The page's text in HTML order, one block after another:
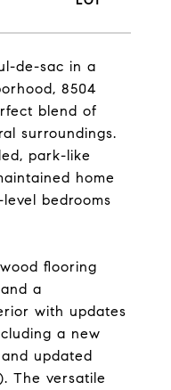
de-sac in a
8504
blend of
surroundings.
park-like
home
bedrooms
flooring
a
with updates
a new
updated
The versatile